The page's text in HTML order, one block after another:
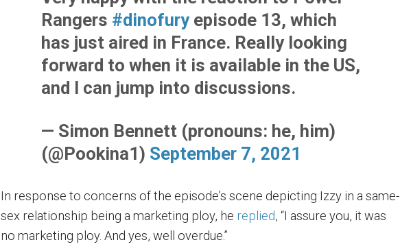
Rangers #dinofuryepisode 13, which
has just aired in France. Really looking
forward to when it is available in the US,
and I can jump into discussions.
— Simon Bennett (pronouns: he, him)
(@Pookina1) September 7, 2021
In response to concerns of the episode’s scene depicting Izzy in a same-
sex relationship being a marketing ploy, he replied, “I assure you, it was
no marketing ploy. And yes, well overdue.”